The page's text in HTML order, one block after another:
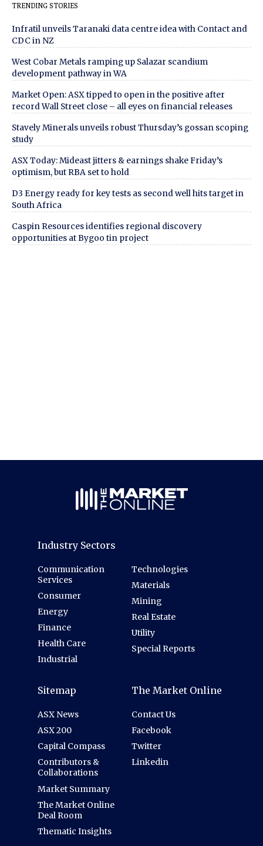
TRENDING STORIES
Infratil unveils Taranaki data centre idea with Contact and
CDC in NZ
West Cobar Metals ramping up Salazar scandium
development pathway in WA
Market Open: ASX tipped to open in the positive after
record Wall Street close – all eyes on financial releases
Stavely Minerals unveils robust Thursday’s gossan scoping
study
ASX Today: Mideast jitters & earnings shake Friday’s
optimism, but RBA set to hold
D3 Energy ready for key tests as second well hits target in
South Africa
Caspin Resources identifies regional discovery
opportunities at Bygoo tin project
Industry Sectors
Communication
Services
Consumer
Energy
Finance
Health Care
Industrial
Technologies
Materials
Mining
Real Estate
Utility
Special Reports
Sitemap
ASX News
ASX 200
Capital Compass
Contributors &
Collaborations
Market Summary
The Market Online
Deal Room
Thematic Insights
The Market Online
Contact Us
Facebook
Twitter
Linkedin